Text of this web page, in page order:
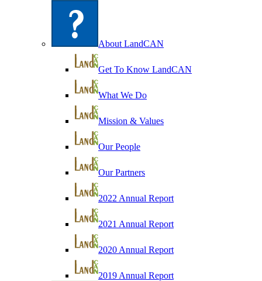
About LandCAN
Get To Know LandCAN
What We Do
Mission & Values
Our People
Our Partners
2022 Annual Report
2021 Annual Report
2020 Annual Report
2019 Annual Report